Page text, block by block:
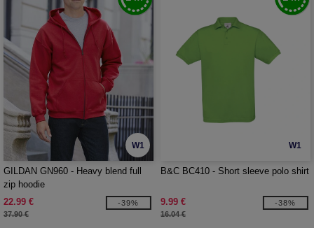
W1
GILDAN GN960 - Heavy blend full
zip hoodie
22.99 €
37.90 €
-39%
W1
B&C BC410 - Short sleeve polo shirt
9.99 €
16.04 €
-38%